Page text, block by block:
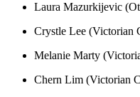
Laura Mazurkijevic
Crystle Lee (Victorian
Melanie Marty
Chern Lim (Victorian